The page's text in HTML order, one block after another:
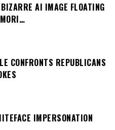
AI IMAGE FLOATING
CONFRONTS REPUBLICANS
IMPERSONATION